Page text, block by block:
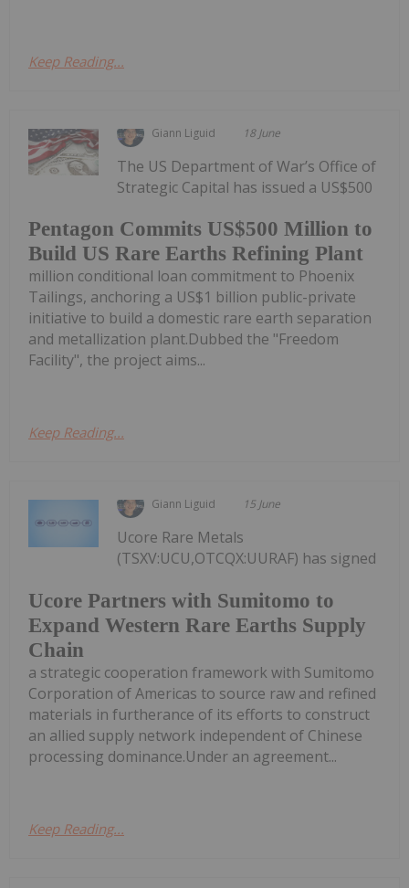
Keep Reading...
Giann Liguid 18 June
Pentagon Commits US$500 Million to
Build US Rare Earths Refining Plant
The US Department of War’s Office of
Strategic Capital has issued a US$500
million conditional loan commitment to Phoenix
Tailings, anchoring a US$1 billion public-private
initiative to build a domestic rare earth separation
and metallization plant.Dubbed the "Freedom
Facility", the project aims...
Keep Reading...
Giann Liguid 15 June
Ucore Partners with Sumitomo to
Expand Western Rare Earths Supply
Chain
Ucore Rare Metals
(TSXV:UCU,OTCQX:UURAF) has signed
a strategic cooperation framework with Sumitomo
Corporation of Americas to source raw and refined
materials in furtherance of its efforts to construct
an allied supply network independent of Chinese
processing dominance.Under an agreement...
Keep Reading...